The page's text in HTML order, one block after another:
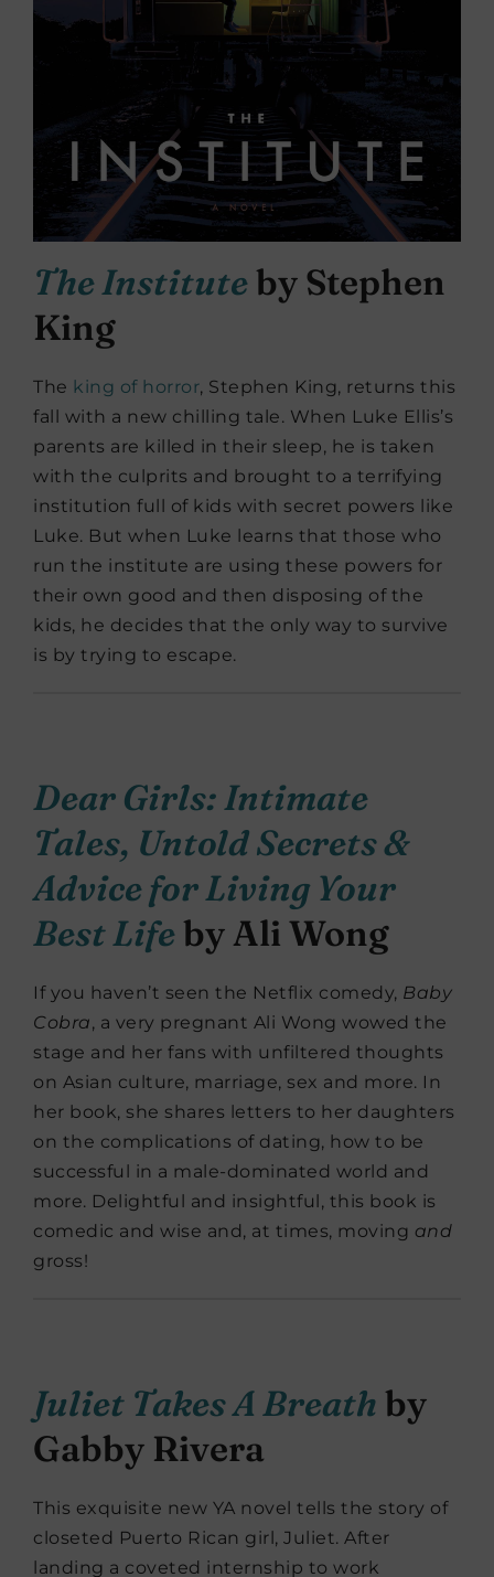
The Instituteby Stephen
King
The king of horror, Stephen King, returns this
fall with a new chilling tale. When Luke Ellis’s
parents are killed in their sleep, he is taken
with the culprits and brought to a terrifying
institution full of kids with secret powers like
Luke. But when Luke learns that those who
run the institute are using these powers for
their own good and then disposing of the
kids, he decides that the only way to survive
is by trying to escape.
Dear Girls: Intimate
Tales, Untold Secrets &
Advice for Living Your
Best Lifeby Ali Wong
If you haven’t seen the Netflix comedy, Baby
Cobra, a very pregnant Ali Wong wowed the
stage and her fans with unfiltered thoughts
on Asian culture, marriage, sex and more. In
her book, she shares letters to her daughters
on the complications of dating, how to be
successful in a male-dominated world and
more. Delightful and insightful, this book is
comedic and wise and, at times, moving and
gross!
Juliet Takes A Breath by
Gabby Rivera
This exquisite new YA novel tells the story of
closeted Puerto Rican girl, Juliet. After
landing a coveted internship to work